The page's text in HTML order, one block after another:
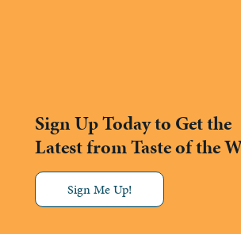
Sign Up Today to Get the
Latest from Taste of the
Sign Me Up!